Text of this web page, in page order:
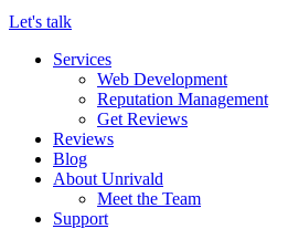
Let's talk
Services
Web Development
Reputation Management
Get Reviews
Reviews
Blog
About Unrivald
Meet the Team
Support